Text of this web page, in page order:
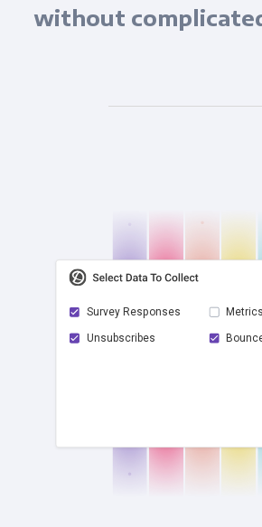
without
Survey Responses
checkUnsubscribes
Metrics